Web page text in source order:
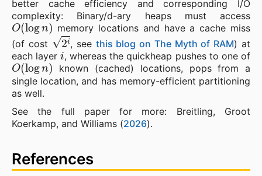
better cache efficiency and corresponding I/O
complexity: Binary/d-ary heaps must access
O(logn) memory locations and have a cache miss
(of cost
i , see this blog on The Myth of RAM) at
each layeri, whereas the quickheap pushes to one of
O(logn) known (cached) locations, pops from a
single location, and has memory-efficient partitioning
as well.
See the full paper for more: Breitling, Groot
Koerkamp, and Williams (2026).
References